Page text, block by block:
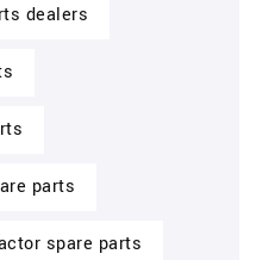
dealers
parts
spare parts